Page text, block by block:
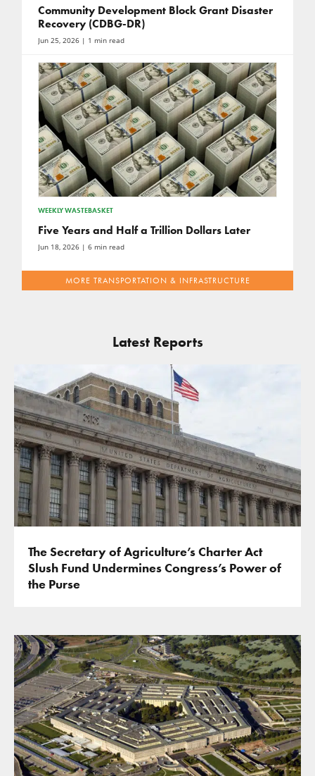
Community Development Block Grant Disaster
Recovery (CDBG-DR)
Jun 25, 2026| 1 min read
WEEKLY WASTEBASKET
Five Years and Half a Trillion Dollars Later
Jun 18, 2026| 6 min read
MORE TRANSPORTATION & INFRASTRUCTURE
Latest Reports
The Secretary of Agriculture’s Charter Act
Slush Fund Undermines Congress’s Power of
the Purse